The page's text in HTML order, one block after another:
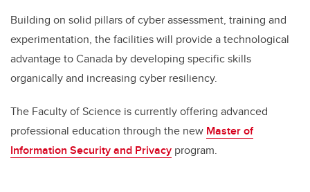
Building on solid pillars of cyber assessment, training and
experimentation, the facilities will provide a technological
advantage to Canada by developing specific skills
organically and increasing cyber resiliency.
The Faculty of Science is currently offering advanced
professional education through the new Master of
Information Security and Privacy program.